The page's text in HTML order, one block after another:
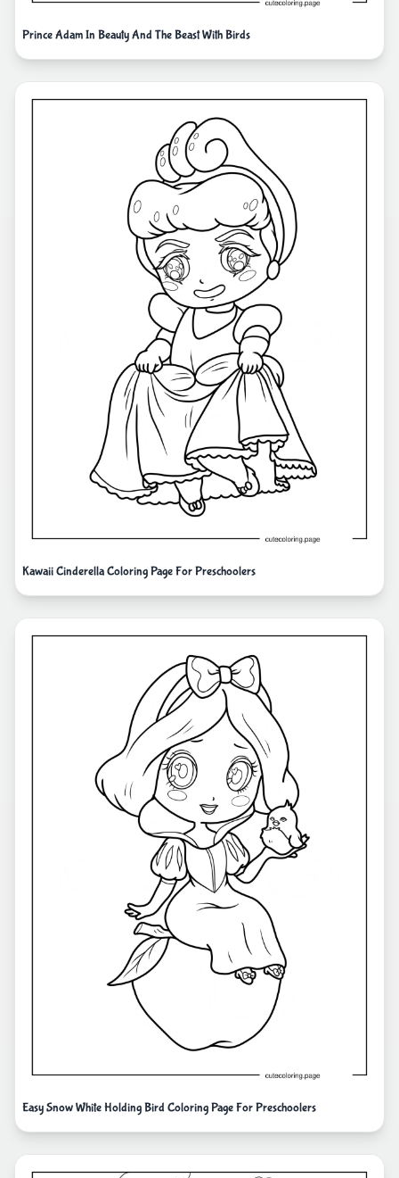
Prince Adam In Beauty And The Beast With Birds
Kawaii Cinderella Coloring Page For Preschoolers
Easy Snow White Holding Bird Coloring Page For Preschoolers